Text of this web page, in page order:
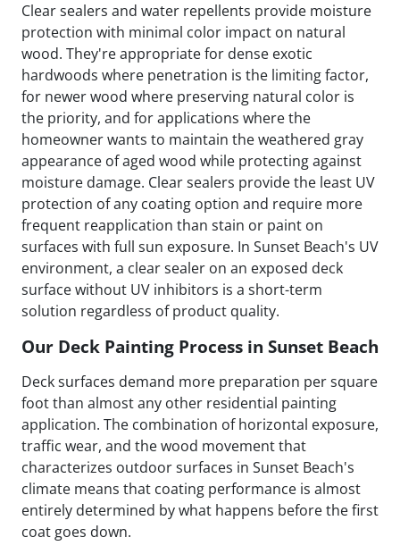
Clear sealers and water repellents provide moisture
protection with minimal color impact on natural
wood. They're appropriate for dense exotic
hardwoods where penetration is the limiting factor,
for newer wood where preserving natural color is
the priority, and for applications where the
homeowner wants to maintain the weathered gray
appearance of aged wood while protecting against
moisture damage. Clear sealers provide the least UV
protection of any coating option and require more
frequent reapplication than stain or paint on
surfaces with full sun exposure. In Sunset Beach's UV
environment, a clear sealer on an exposed deck
surface without UV inhibitors is a short-term
solution regardless of product quality.
Our Deck Painting Process in Sunset Beach
Deck surfaces demand more preparation per square
foot than almost any other residential painting
application. The combination of horizontal exposure,
traffic wear, and the wood movement that
characterizes outdoor surfaces in Sunset Beach's
climate means that coating performance is almost
entirely determined by what happens before the first
coat goes down.